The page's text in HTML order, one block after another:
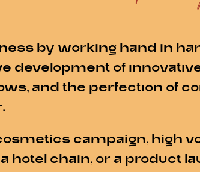
by working hand in
development of
and the perfection of
campaign, high
chain, or a product